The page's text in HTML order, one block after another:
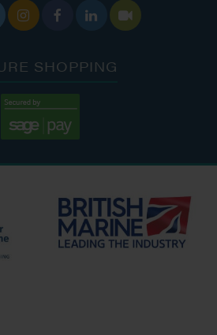
   
SHOPPING